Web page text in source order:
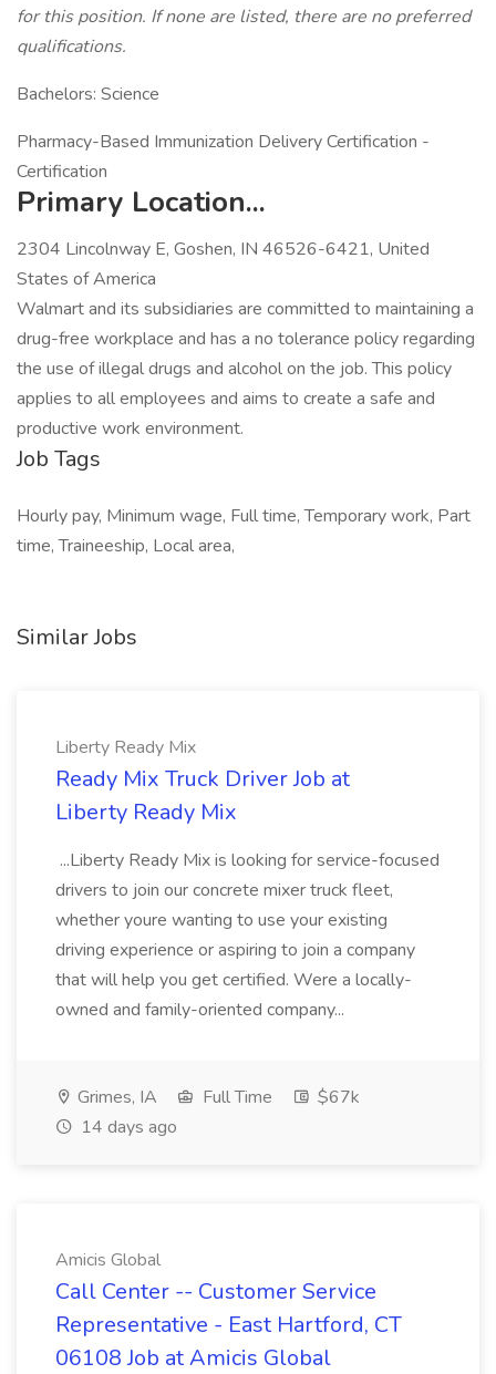
for this position. If none are listed, there are no preferred
qualifications.
Bachelors: Science
Pharmacy-Based Immunization Delivery Certification -
Certification
Primary Location...
2304 Lincolnway E, Goshen, IN 46526-6421, United
States of America
Walmart and its subsidiaries are committed to maintaining a
drug-free workplace and has a no tolerance policy regarding
the use of illegal drugs and alcohol on the job. This policy
applies to all employees and aims to create a safe and
productive work environment.
Job Tags
Hourly pay, Minimum wage, Full time, Temporary work, Part
time, Traineeship, Local area,
Similar Jobs
Liberty Ready Mix
Ready Mix Truck Driver Job at
Liberty Ready Mix
...Liberty Ready Mix is looking for service-focused
drivers to join our concrete mixer truck fleet,
whether youre wanting to use your existing
driving experience or aspiring to join a company
that will help you get certified. Were a locally-
owned and family-oriented company...
Grimes, IA Full Time
$67k
14 days ago
Amicis Global
Call Center -- Customer Service
Representative - East Hartford, CT
06108 Job at Amicis Global